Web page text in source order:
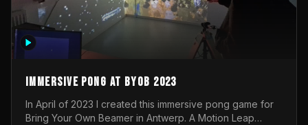
Immersive Pong at BYOB 2023
In April of 2023 I created this immersive pong game for
Bring Your Own Beamer in Antwerp. A Motion Leap